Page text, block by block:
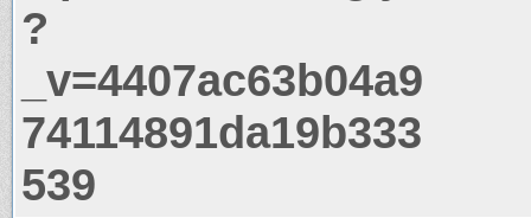
?
_v=4407ac63b04a9
74114891da19b333
539